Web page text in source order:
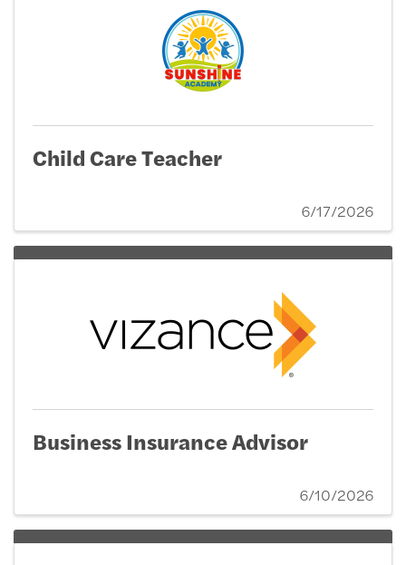
Child Care Teacher
6/17/2026
Business Insurance Advisor
6/10/2026